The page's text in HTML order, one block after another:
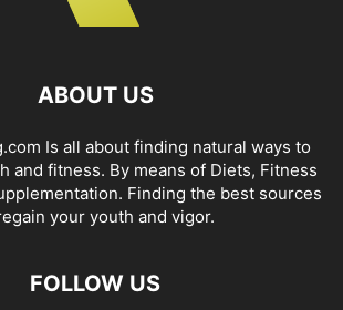
ABOUT US
Is all about finding natural ways to
and fitness. By means of Diets, Fitness
Finding the best sources
your youth and vigor.
FOLLOW US